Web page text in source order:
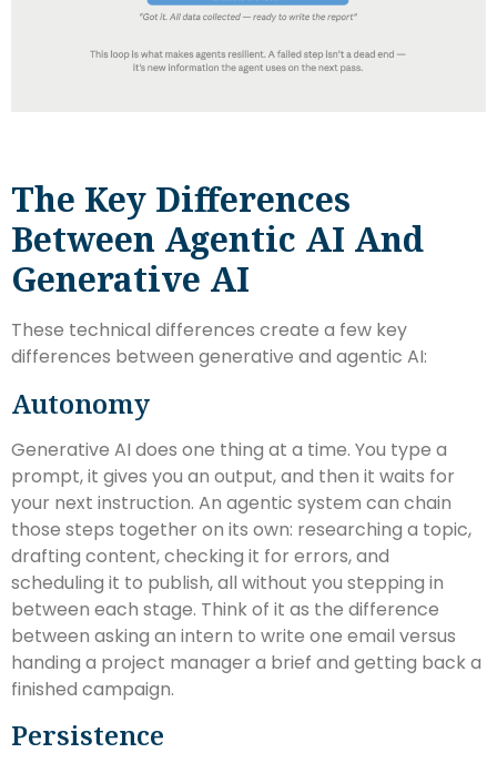
The Key Differences
Between Agentic AI And
Generative AI
These technical differences create a few key
differences between generative and agentic AI:
Autonomy
Generative AI does one thing at a time. You type a
prompt, it gives you an output, and then it waits for
your next instruction. An agentic system can chain
those steps together on its own: researching a topic,
drafting content, checking it for errors, and
scheduling it to publish, all without you stepping in
between each stage. Think of it as the difference
between asking an intern to write one email versus
handing a project manager a brief and getting back a
finished campaign.
Persistence